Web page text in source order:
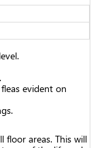
evident on
floor areas. This will